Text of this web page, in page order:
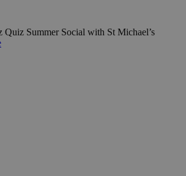
Quiz Summer Social with St Michael’s